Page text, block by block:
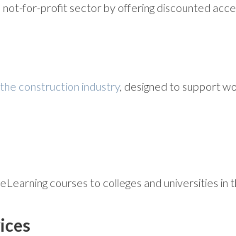
for-profit sector by offering discounted
construction industry, designed to support
courses to colleges and universities in